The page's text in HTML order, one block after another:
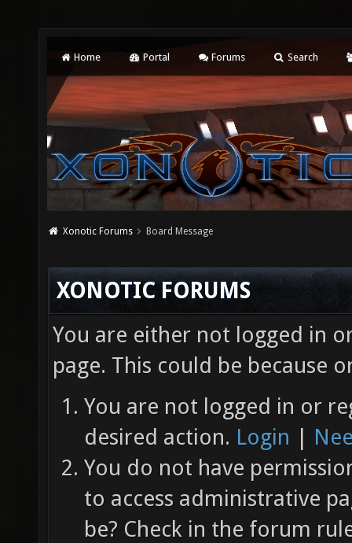
Home Portal Forums Search
Xonotic Forums Board Message
XONOTIC FORUMS
You are either not logged in
page. This could be because
You are not logged in or
desired action. Login |
You do not have
to access administrative
be? Check in the forum